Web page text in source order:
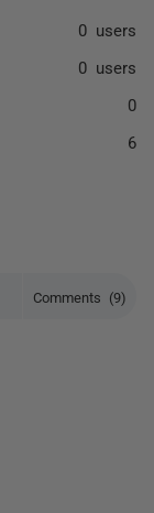
Comments (9)
0 users
0 users
0
6